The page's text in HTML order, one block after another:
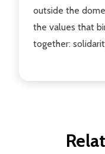
outside the
the values that
together: